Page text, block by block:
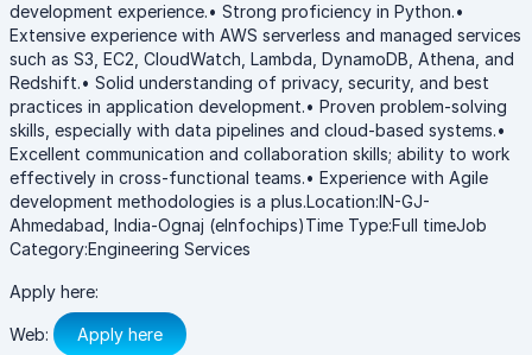
development experience.• Strong proficiency in Python.•
Extensive experience with AWS serverless and managed services
such as S3, EC2, CloudWatch, Lambda, DynamoDB, Athena, and
Redshift.• Solid understanding of privacy, security, and best
practices in application development.• Proven problem-solving
skills, especially with data pipelines and cloud-based systems.•
Excellent communication and collaboration skills; ability to work
effectively in cross-functional teams.• Experience with Agile
development methodologies is a plus.Location:IN-GJ-
Ahmedabad, India-Ognaj (eInfochips)Time Type:Full timeJob
Category:Engineering Services
Apply here:
Web: Apply here